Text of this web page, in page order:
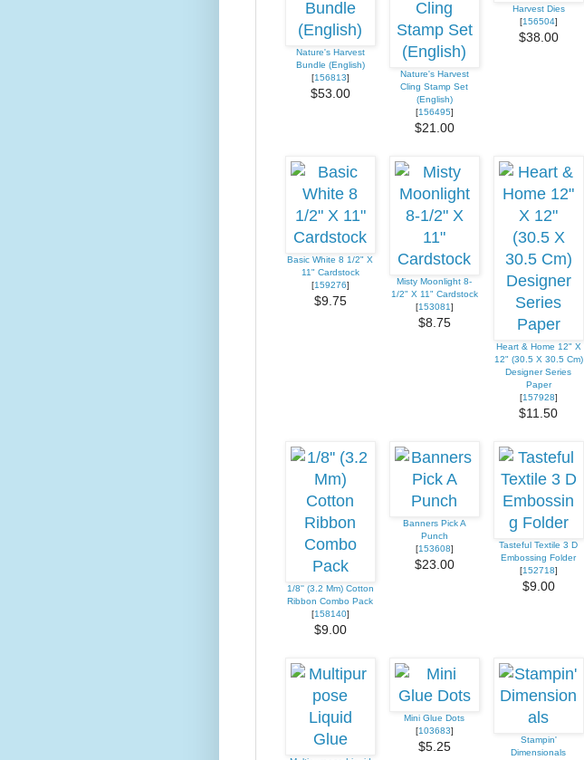
Nature's Harvest
Bundle (English)
[156813]
$53.00
Nature's Harvest
Cling Stamp Set
(English)
[156495]
$21.00
Harvest Dies
[156504]
$38.00
Basic White 8 1/2" X
11" Cardstock
[159276]
$9.75
Misty Moonlight 8-
1/2" X 11" Cardstock
[153081]
$8.75
Heart & Home 12" X
12" (30.5 X 30.5 Cm)
Designer Series
Paper
[157928]
$11.50
1/8'' (3.2 Mm) Cotton
Ribbon Combo Pack
[158140]
$9.00
Banners Pick A
Punch
[153608]
$23.00
Tasteful Textile 3 D
Embossing Folder
[152718]
$9.00
Mini Glue Dots
[103683]
$5.25
Stampin'
Dimensionals